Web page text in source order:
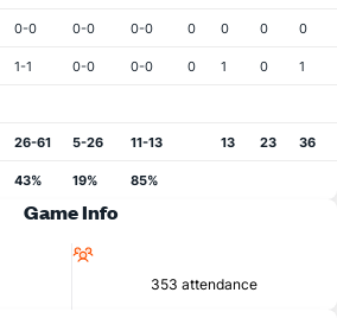
0-0 0-0 0-0 0 0 0 0
1-1 0-0 0-0 0 1 0 1
26-61 5-26 11-13 13 23 36
43% 19% 85%
Game Info
353 attendance